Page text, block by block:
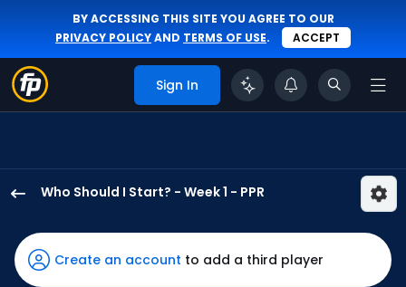
BY ACCESSING THIS SITE YOU AGREE TO OUR
PRIVACY POLICYAND TERMS OF USE. ACCEPT
Sign In
Who Should I Start? - Week 1 - PPR
Jones
Sr.
has
Create an account to add a third player